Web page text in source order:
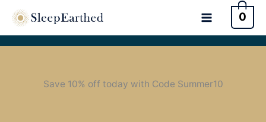
0
Save 10% off today with Code Summer10